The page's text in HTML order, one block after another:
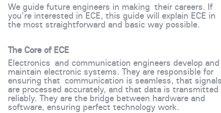
We guide future engineers in making their careers. If
you're interested in ECE, this guide will explain ECE in
the most straightforward and basic way possible.
The Core of ECE
Electronics and communication engineers develop and
maintain electronic systems. They are responsible for
ensuring that communication is seamless, that
are processed accurately, and that data is transmitted
reliably. They are the bridge between hardware and
software, ensuring perfect technology work.